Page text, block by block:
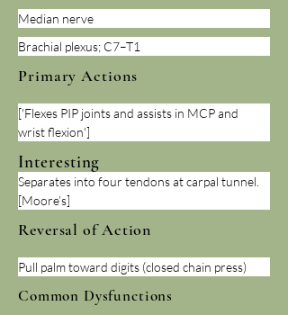
Median nerve
Brachial plexus; C7–T1
Primary Actions
['Flexes PIP joints and assists in MCP and
wrist flexion']
Interesting
Separates into four tendons at carpal tunnel.
[Moore’s]
Reversal of Action
Pull palm toward digits (closed chain press)
Common Dysfunctions